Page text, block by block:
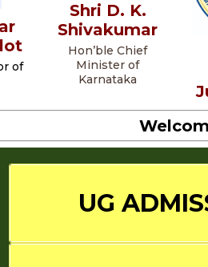
of
Shri D. K.
Shivakumar
Hon’ble Chief
Minister of
Karnataka
UG